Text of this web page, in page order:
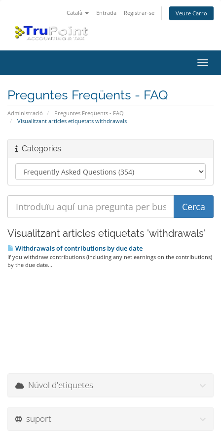
Català Entrada Registrar-se Veure Carro
la
Preguntes Freqüents - FAQ
Administració
Preguntes Freqüents - FAQ
Visualitzant articles etiquetats withdrawals
Categories
Visualitzant articles etiquetats 'withdrawals'
Withdrawals of contributions by due date
If you withdraw contributions (including any net earnings on the contributions)
by the due date...
Núvol d'etiquetes
suport